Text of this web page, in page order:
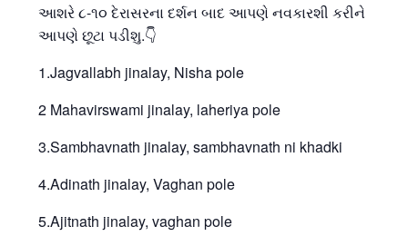
આશરે ૮-૧૦ દેરાસરના દર્શન બાદ આપણે નવકારશી કરીને
આપણે છૂટા પડીશુ.👇
1.Jagvallabh jinalay, Nisha pole
2 Mahavirswami jinalay, laheriya pole
3.Sambhavnath jinalay, sambhavnath ni khadki
4.Adinath jinalay, Vaghan pole
5.Ajitnath jinalay, vaghan pole